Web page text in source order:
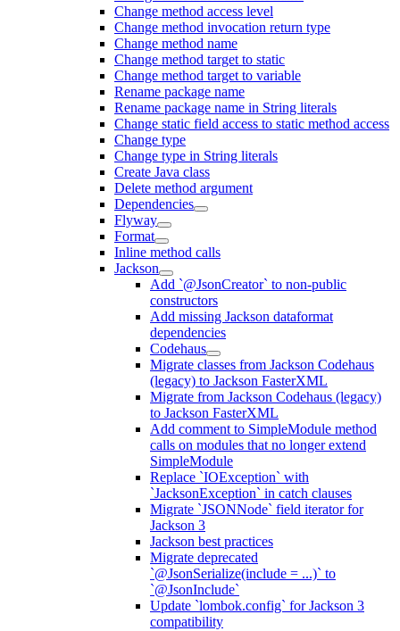
Change method access level
Change method invocation return type
Change method name
Change method target to static
Change method target to variable
Rename package name
Rename package name in String literals
Change static field access to static method access
Change type
Change type in String literals
Create Java class
Delete method argument
Dependencies
Flyway
Format
Inline method calls
Jackson
Add `@JsonCreator` to non-public
constructors
Add missing Jackson dataformat
dependencies
Codehaus
Migrate classes from Jackson Codehaus
(legacy) to Jackson FasterXML
Migrate from Jackson Codehaus (legacy)
to Jackson FasterXML
Add comment to SimpleModule method
calls on modules that no longer extend
SimpleModule
Replace `IOException` with
`JacksonException` in catch clauses
Migrate `JSONNode` field iterator for
Jackson 3
Jackson best practices
Migrate deprecated
`@JsonSerialize(include = ...)` to
`@JsonInclude`
Update `lombok.config` for Jackson 3
compatibility